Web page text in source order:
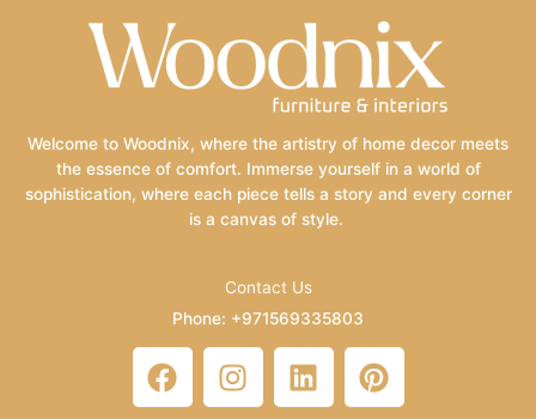
Welcome to Woodnix, where the artistry of home decor meets
the essence of comfort. Immerse yourself in a world of
sophistication, where each piece tells a story and every corner
is a canvas of style.
Contact Us
Phone: +971569335803
F
a
I
n
L
i
P
i